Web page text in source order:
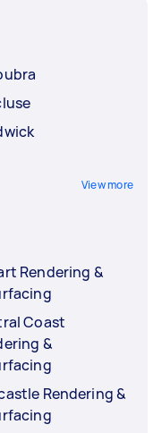
View more
Rendering &
Coast
&
Rendering &